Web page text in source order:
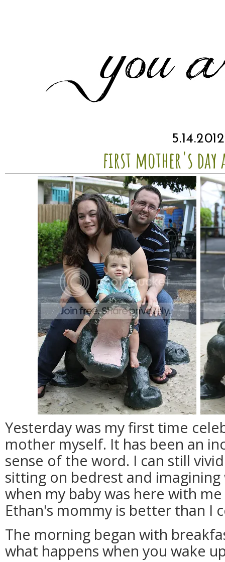
5.14.2012
first mother's day
Yesterday was my first time
mother myself. It has been an
sense of the word. I can still
sitting on bedrest and
when my baby was here with
Ethan's mommy is better than I
The morning began with
what happens when you wake